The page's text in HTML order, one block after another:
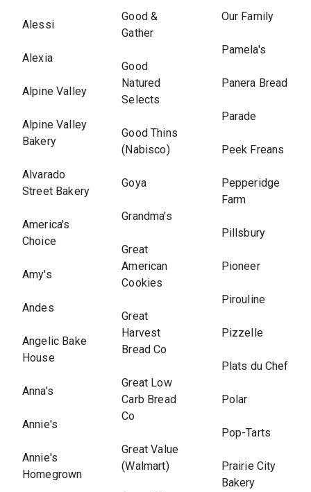
Alessi
Alexia
Alpine Valley
Alpine Valley
Bakery
Alvarado
Street Bakery
America's
Choice
Amy's
Andes
Angelic Bake
House
Anna's
Annie's
Annie's
Homegrown
Good &
Gather
Good
Natured
Selects
Good Thins
(Nabisco)
Goya
Grandma's
Great
American
Cookies
Great
Harvest
Bread Co
Great Low
Carb Bread
Co
Great Value
(Walmart)
Our Family
Pamela's
Panera Bread
Parade
Peek Freans
Pepperidge
Farm
Pillsbury
Pioneer
Pirouline
Pizzelle
Plats du Chef
Polar
Pop-Tarts
Prairie City
Bakery